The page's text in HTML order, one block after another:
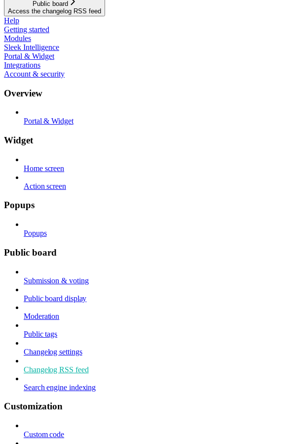
Public board
Access the changelog RSS feed
Help
Getting started
Modules
Sleek Intelligence
Portal & Widget
Integrations
Account & security
Overview
Portal & Widget
Widget
Home screen
Action screen
Popups
Popups
Public board
Submission & voting
Public board display
Moderation
Public tags
Changelog settings
Changelog RSS feed
Search engine indexing
Customization
Custom code